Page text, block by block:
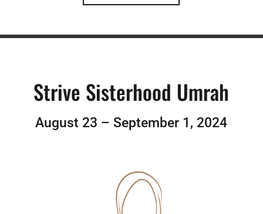
Strive Sisterhood Umrah
August 23 – September 1, 2024